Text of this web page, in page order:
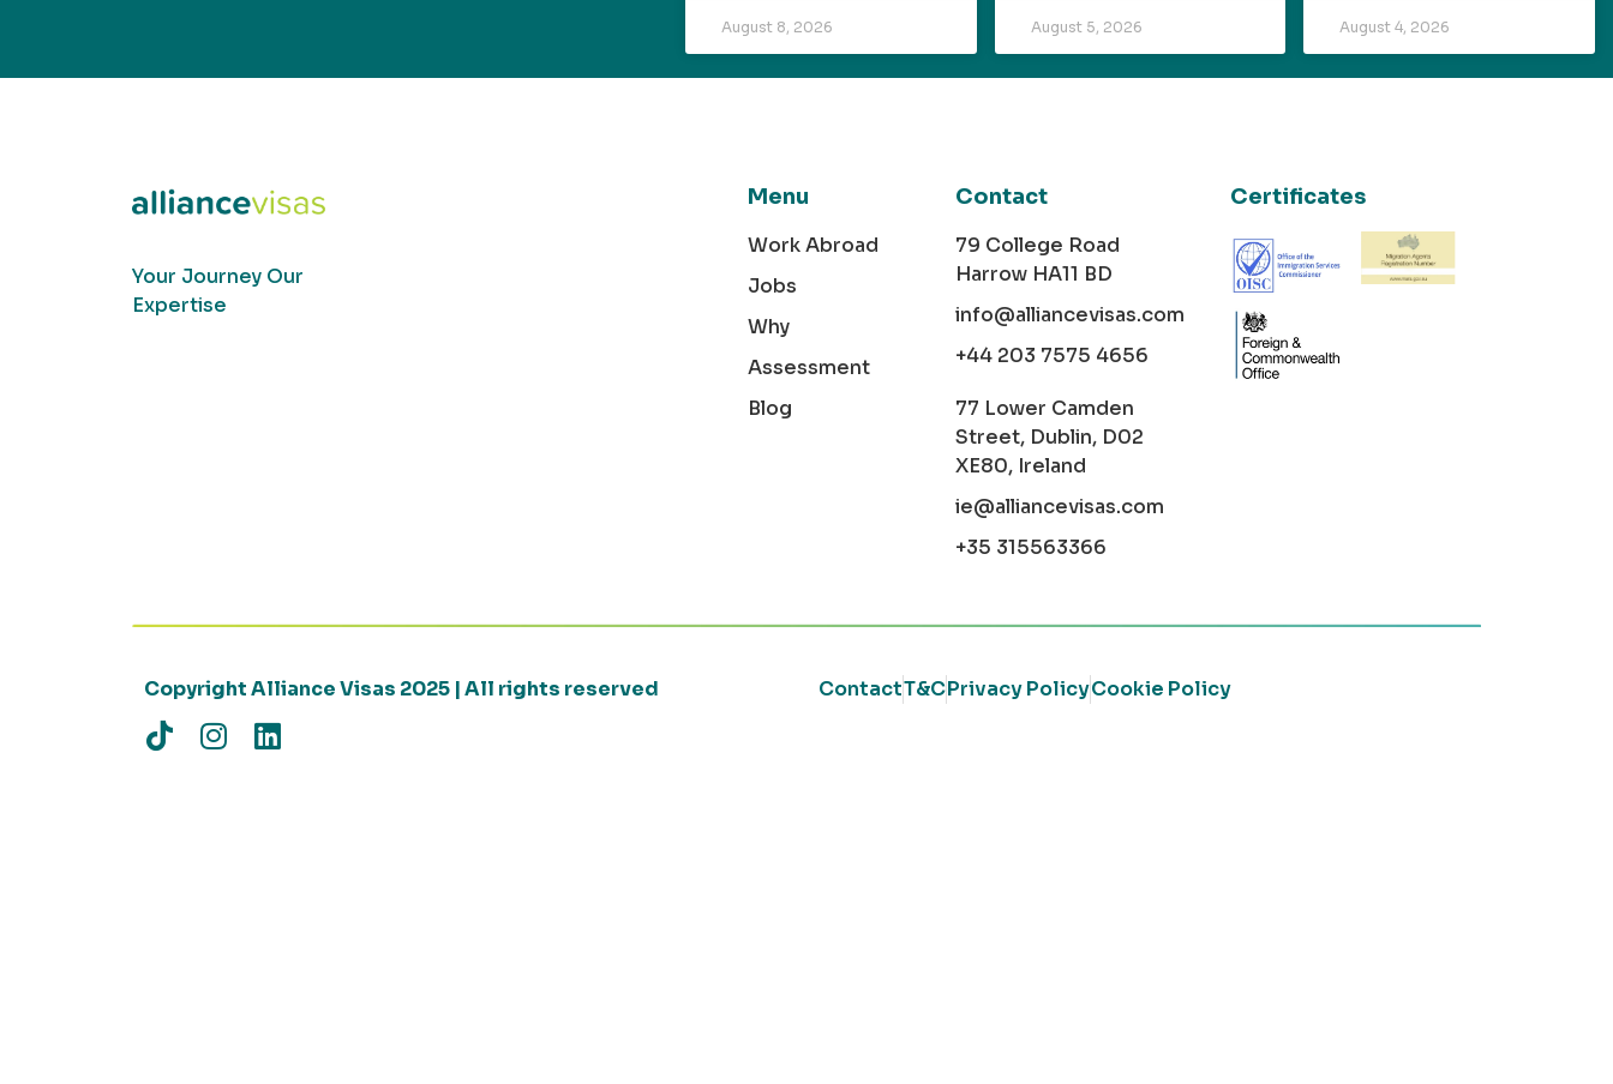
August 8, 2026 August 5, 2026 August 4, 2026
Your Journey Our
Expertise
Menu
Work Abroad
Jobs
Why
Assessment
Blog
Contact
79 College Road
Harrow HA11 BD
info@alliancevisas.com
+44 203 7575 4656
77 Lower Camden
Street, Dublin, D02
XE80, Ireland
ie@alliancevisas.com
+35 315563366
Certificates
Copyright Alliance Visas 2025 | All rights reserved ContactT&CPrivacy PolicyCookie Policy